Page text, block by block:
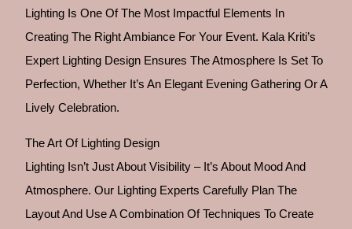
Lighting Is One Of The Most Impactful Elements In
Creating The Right Ambiance For Your Event. Kala Kriti’s
Expert Lighting Design Ensures The Atmosphere Is Set To
Perfection, Whether It’s An Elegant Evening Gathering Or A
Lively Celebration.
The Art Of Lighting Design
Lighting Isn’t Just About Visibility – It’s About Mood And
Atmosphere. Our Lighting Experts Carefully Plan The
Layout And Use A Combination Of Techniques To Create